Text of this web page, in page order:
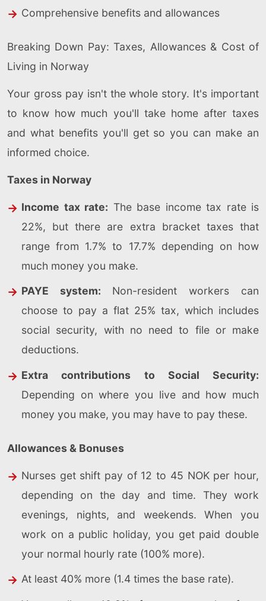
Comprehensive benefits and allowances
Breaking Down Pay: Taxes, Allowances & Cost of
Living in Norway
Your gross pay isn't the whole story. It's important
to know how much you'll take home after taxes
and what benefits you'll get so you can make an
informed choice.
Taxes in Norway
Income tax rate: The base income tax rate is
22%, but there are extra bracket taxes that
range from 1.7% to 17.7% depending on how
much money you make.
PAYE system: Non-resident workers can
choose to pay a flat 25% tax, which includes
social security, with no need to file or make
deductions.
Extra contributions to Social Security:
Depending on where you live and how much
money you make, you may have to pay these.
Allowances & Bonuses
Nurses get shift pay of 12 to 45 NOK per hour,
depending on the day and time. They work
evenings, nights, and weekends. When you
work on a public holiday, you get paid double
your normal hourly rate (100% more).
At least 40% more (1.4 times the base rate).